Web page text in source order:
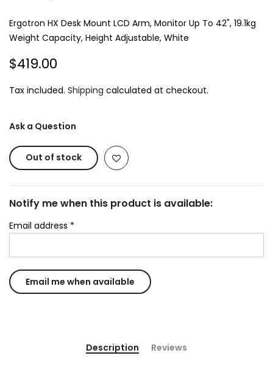
Ergotron HX Desk Mount LCD Arm, Monitor Up To 42", 19.1kg
Weight Capacity, Height Adjustable, White
$419.00
Tax included. Shipping calculated at checkout.
Ask a Question
Out of stock
Notify me when this product is available:
Email address *
Description Reviews